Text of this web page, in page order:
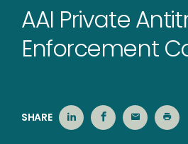
AAI Private
Enforcement
SHARE